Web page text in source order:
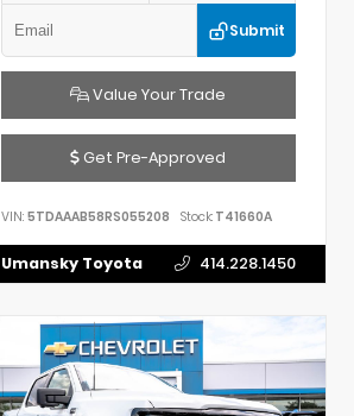
Submit
Value Your Trade
Get Pre-Approved
VIN:5TDAAAB58RS055208 Stock: T41660A
Umansky Toyota 414.228.1450